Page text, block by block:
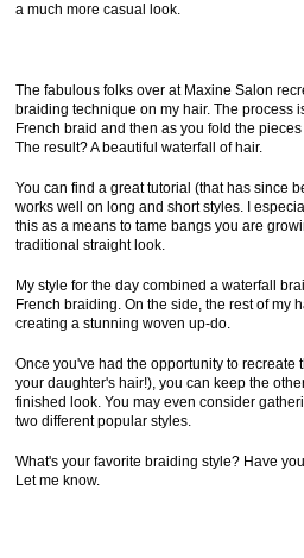
a much more casual look.
The fabulous folks over at Maxine Salon
braiding technique on my hair. The process
French braid and then as you fold the
The result? A beautiful waterfall of hair.
You can find a great tutorial (that has since
works well on long and short styles. I
this as a means to tame bangs you are
traditional straight look.
My style for the day combined a waterfall
French braiding. On the side, the rest of my
creating a stunning woven up-do.
Once you've had the opportunity to recreate
your daughter's hair!), you can keep the
finished look. You may even consider
two different popular styles.
What's your favorite braiding style? Have
Let me know.